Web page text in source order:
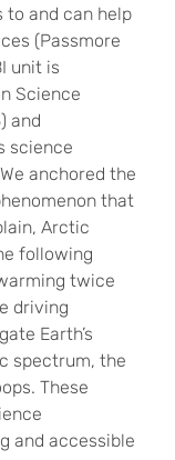
to and can help
(Passmore
unit is
Science
and
science
anchored the
that
Arctic
following
twice
driving
Earth’s
spectrum, the
These
and accessible